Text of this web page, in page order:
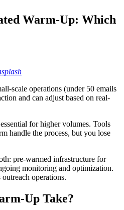
Warm-Up: Which
scale operations (under 50 emails
and can adjust based on real-
for higher volumes. Tools
handle the process, but you lose
pre-warmed infrastructure for
monitoring and optimization.
operations.
Up Take?